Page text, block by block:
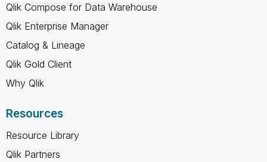
Qlik Compose for Data Warehouse
Qlik Enterprise Manager
Catalog & Lineage
Qlik Gold Client
Why Qlik
Resources
Resource Library
Qlik Partners